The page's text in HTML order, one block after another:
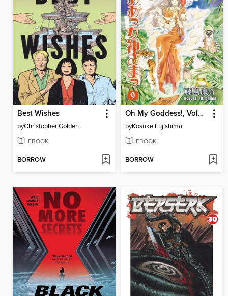
Best Wishes
byChristopher Golden
EBOOK
BORROW
Oh My Goddess!, Volume 9
byKosuke Fujishima
EBOOK
BORROW